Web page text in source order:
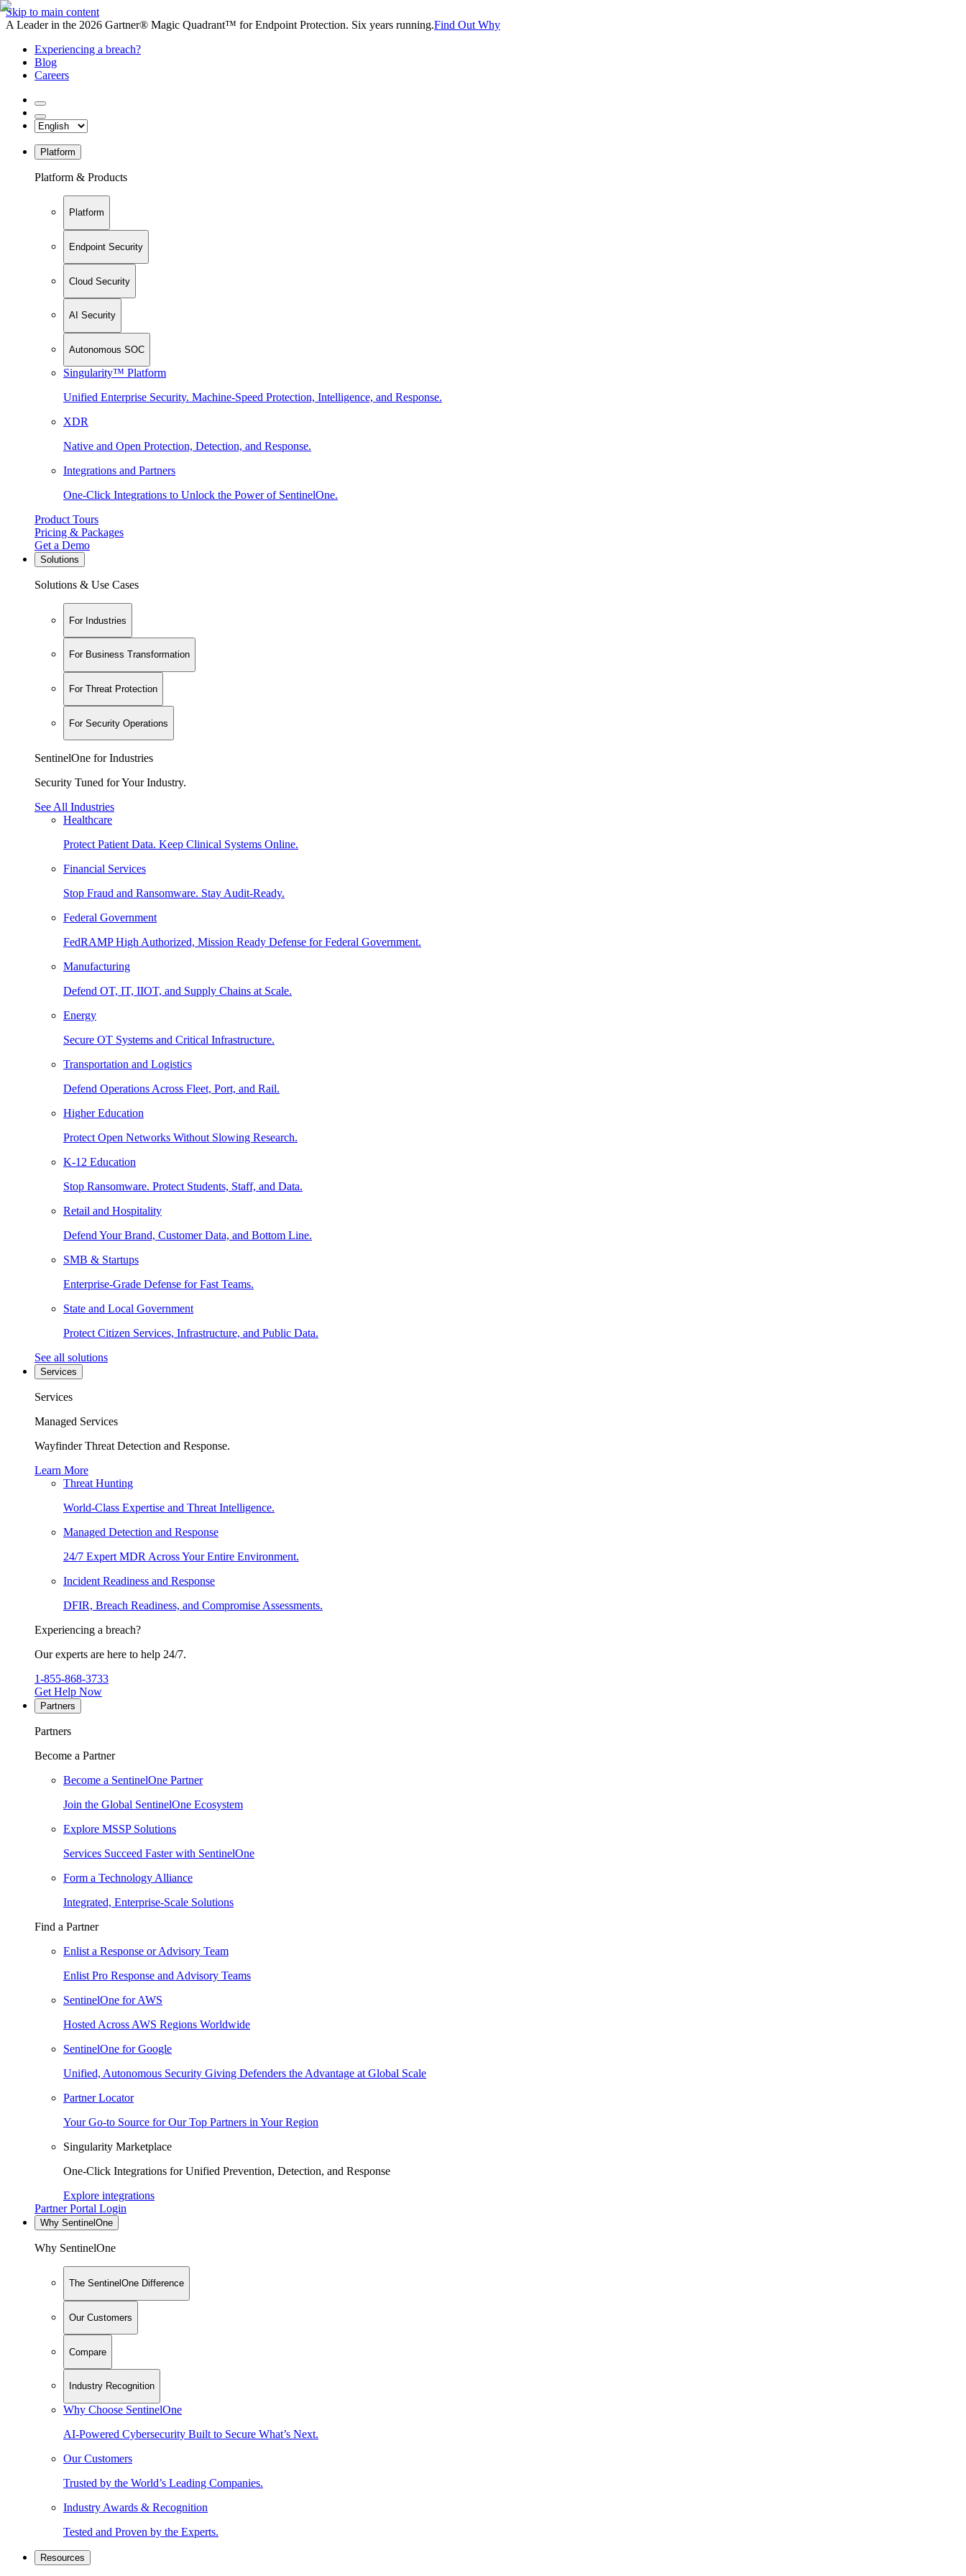
Skip to main content
A Leader in the 2026 Gartner® Magic Quadrant™ for Endpoint Protection. Six years running.Find Out Why
Experiencing a breach?
Blog
Careers
Platform
Platform & Products
Platform
Endpoint Security
Cloud Security
AI Security
Autonomous SOC
Singularity™ Platform
Unified Enterprise Security. Machine-Speed Protection, Intelligence, and Response.
XDR
Native and Open Protection, Detection, and Response.
Integrations and Partners
One-Click Integrations to Unlock the Power of SentinelOne.
Product Tours
Pricing & Packages
Get a Demo
Solutions
Solutions & Use Cases
For Industries
For Business Transformation
For Threat Protection
For Security Operations
SentinelOne for Industries
Security Tuned for Your Industry.
See All Industries
Healthcare
Protect Patient Data. Keep Clinical Systems Online.
Financial Services
Stop Fraud and Ransomware. Stay Audit-Ready.
Federal Government
FedRAMP High Authorized, Mission Ready Defense for Federal Government.
Manufacturing
Defend OT, IT, IIOT, and Supply Chains at Scale.
Energy
Secure OT Systems and Critical Infrastructure.
Transportation and Logistics
Defend Operations Across Fleet, Port, and Rail.
Higher Education
Protect Open Networks Without Slowing Research.
K-12 Education
Stop Ransomware. Protect Students, Staff, and Data.
Retail and Hospitality
Defend Your Brand, Customer Data, and Bottom Line.
SMB & Startups
Enterprise-Grade Defense for Fast Teams.
State and Local Government
Protect Citizen Services, Infrastructure, and Public Data.
See all solutions
Services
Services
Managed Services
Wayfinder Threat Detection and Response.
Learn More
Threat Hunting
World-Class Expertise and Threat Intelligence.
Managed Detection and Response
24/7 Expert MDR Across Your Entire Environment.
Incident Readiness and Response
DFIR, Breach Readiness, and Compromise Assessments.
Experiencing a breach?
Our experts are here to help 24/7.
1-855-868-3733
Get Help Now
Partners
Partners
Become a Partner
Become a SentinelOne Partner
Join the Global SentinelOne Ecosystem
Explore MSSP Solutions
Services Succeed Faster with SentinelOne
Form a Technology Alliance
Integrated, Enterprise-Scale Solutions
Find a Partner
Enlist a Response or Advisory Team
Enlist Pro Response and Advisory Teams
SentinelOne for AWS
Hosted Across AWS Regions Worldwide
SentinelOne for Google
Unified, Autonomous Security Giving Defenders the Advantage at Global Scale
Partner Locator
Your Go-to Source for Our Top Partners in Your Region
Singularity Marketplace
One-Click Integrations for Unified Prevention, Detection, and Response
Explore integrations
Partner Portal Login
Why SentinelOne
Why SentinelOne
The SentinelOne Difference
Our Customers
Compare
Industry Recognition
Why Choose SentinelOne
AI-Powered Cybersecurity Built to Secure What’s Next.
Our Customers
Trusted by the World’s Leading Companies.
Industry Awards & Recognition
Tested and Proven by the Experts.
Resources